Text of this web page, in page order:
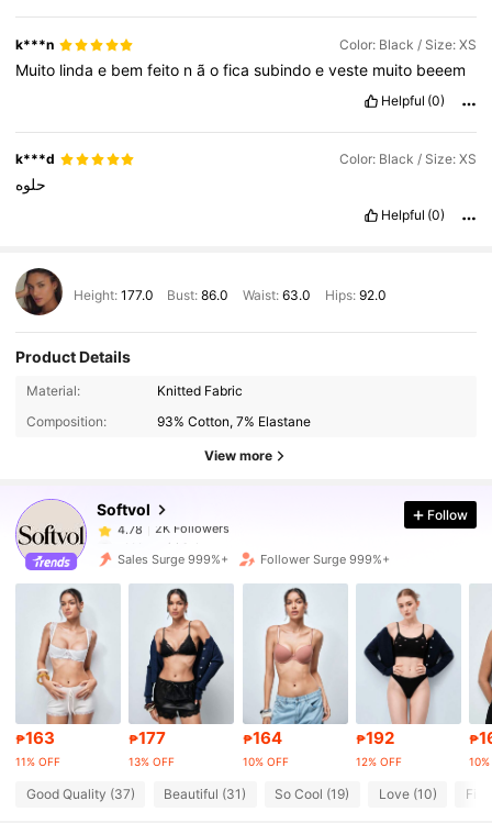
k***n Color: Black / Size: XS
Muito lindae bemfeito nãoficasubindoeveste muito beeem
Helpful (0)
k***d Color: Black / Size: XS
حلوه
Helpful (0)
Height: 177.0 Bust:86.0 Waist: 63.0 Hips: 92.0
Product Details
Material:
Knitted Fabric
Composition:
93% Cotton, 7% Elastane
View more
Softvol
2K Followers
4.78
2K Followers
y***e
paid1 day ago
4.78 2K Followers
2K Followers
4.78 2K Followers
4.78 2K Followers
Follow
Sales Surge 999%+ Follower Surge 999%+
₱163
11% OFF
₱177
13% OFF
₱164
10% OFF
₱192
12% OFF
₱
Good Quality (37) Beautiful (31) So Cool (19) Love (10) Fit